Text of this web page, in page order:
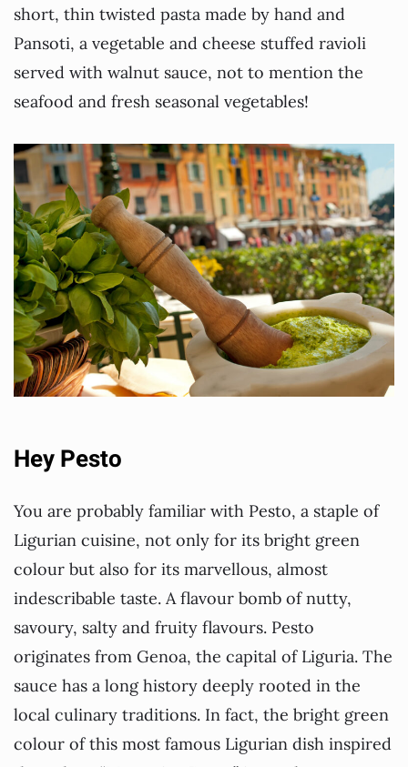
short, thin twisted pasta made by hand and
Pansoti, a vegetable and cheese stuffed ravioli
served with walnut sauce, not to mention the
seafood and fresh seasonal vegetables!
Hey Pesto
You are probably familiar with Pesto, a staple of
Ligurian cuisine, not only for its bright green
colour but also for its marvellous, almost
indescribable taste. A flavour bomb of nutty,
savoury, salty and fruity flavours. Pesto
originates from Genoa, the capital of Liguria. The
sauce has a long history deeply rooted in the
local culinary traditions. In fact, the bright green
colour of this most famous Ligurian dish inspired